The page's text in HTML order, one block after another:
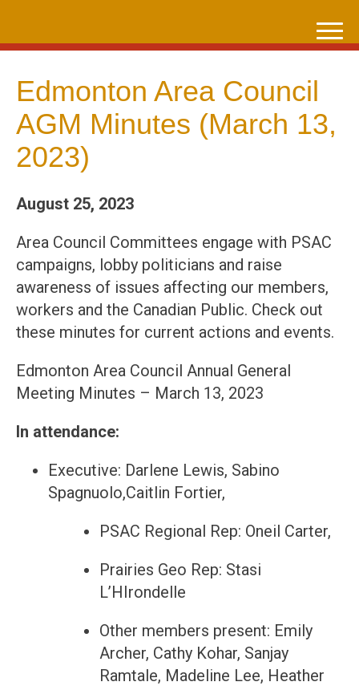
content
Edmonton Area Council
AGM Minutes (March 13,
2023)
August 25, 2023
Area Council Committees engage with PSAC
campaigns, lobby politicians and raise
awareness of issues affecting our members,
workers and the Canadian Public. Check out
these minutes for current actions and events.
Edmonton Area Council Annual General
Meeting Minutes – March 13, 2023
In attendance:
Executive: Darlene Lewis, Sabino
Spagnuolo,Caitlin Fortier,
PSAC Regional Rep: Oneil Carter,
Prairies Geo Rep: Stasi
L’HIrondelle
Other members present: Emily
Archer, Cathy Kohar, Sanjay
Ramtale, Madeline Lee, Heather